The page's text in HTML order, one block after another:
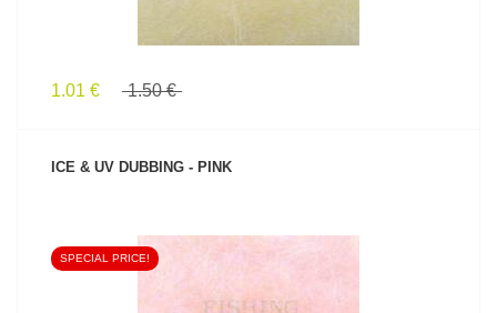
1.01 € 1.50 €
ICE & UV DUBBING - PINK
SPECIAL PRICE!